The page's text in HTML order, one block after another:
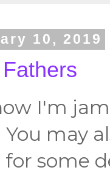
10, 2019
I'm
may
some